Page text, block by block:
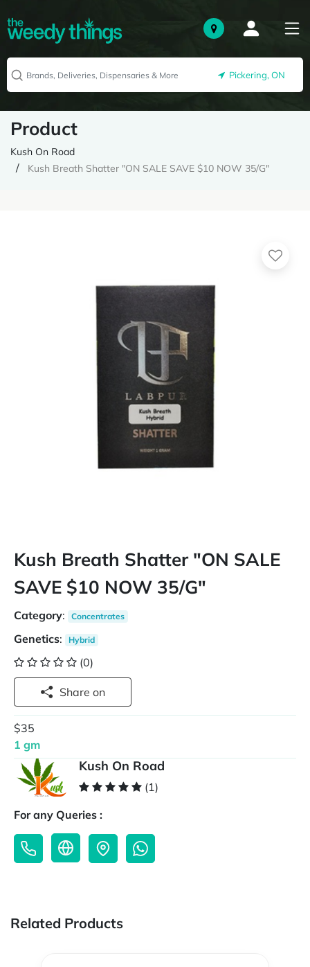
Pickering, ON
Product
Kush On Road
Kush Breath Shatter "ON SALE SAVE $10 NOW 35/G"
Kush Breath Shatter "ON SALE
SAVE $10 NOW 35/G"
Category: Concentrates
Genetics: Hybrid
(0)
Share on
$35
1 gm
Kush On Road
(1)
For any Queries :
Related Products